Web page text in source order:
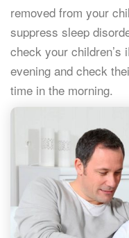
removed from your
suppress sleep
check your children’s
evening and check
time in the morning.